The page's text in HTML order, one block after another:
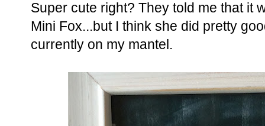
Super cute right? They told me that it
Mini Fox...but I think she did pretty
currently on my mantel.